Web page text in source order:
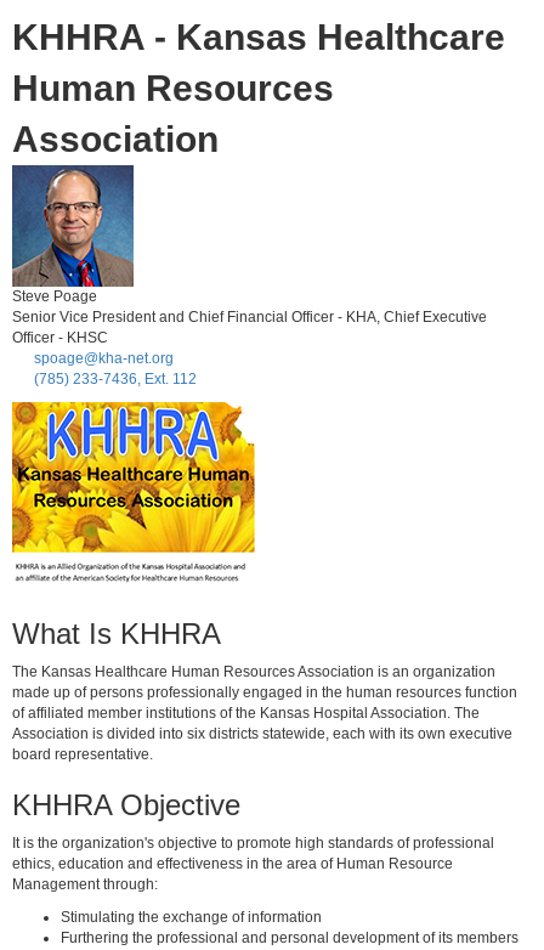
KHHRA - Kansas Healthcare
Human Resources
Association
Steve Poage
Senior Vice President and Chief Financial Officer - KHA, Chief Executive
Officer - KHSC
spoage@kha-net.org
(785) 233-7436, Ext. 112
What Is KHHRA
The Kansas Healthcare Human Resources Association is an organization
made up of persons professionally engaged in the human resources function
of affiliated member institutions of the Kansas Hospital Association. The
Association is divided into six districts statewide, each with its own executive
board representative.
KHHRA Objective
It is the organization's objective to promote high standards of professional
ethics, education and effectiveness in the area of Human Resource
Management through:
Stimulating the exchange of information
Furthering the professional and personal development of its members